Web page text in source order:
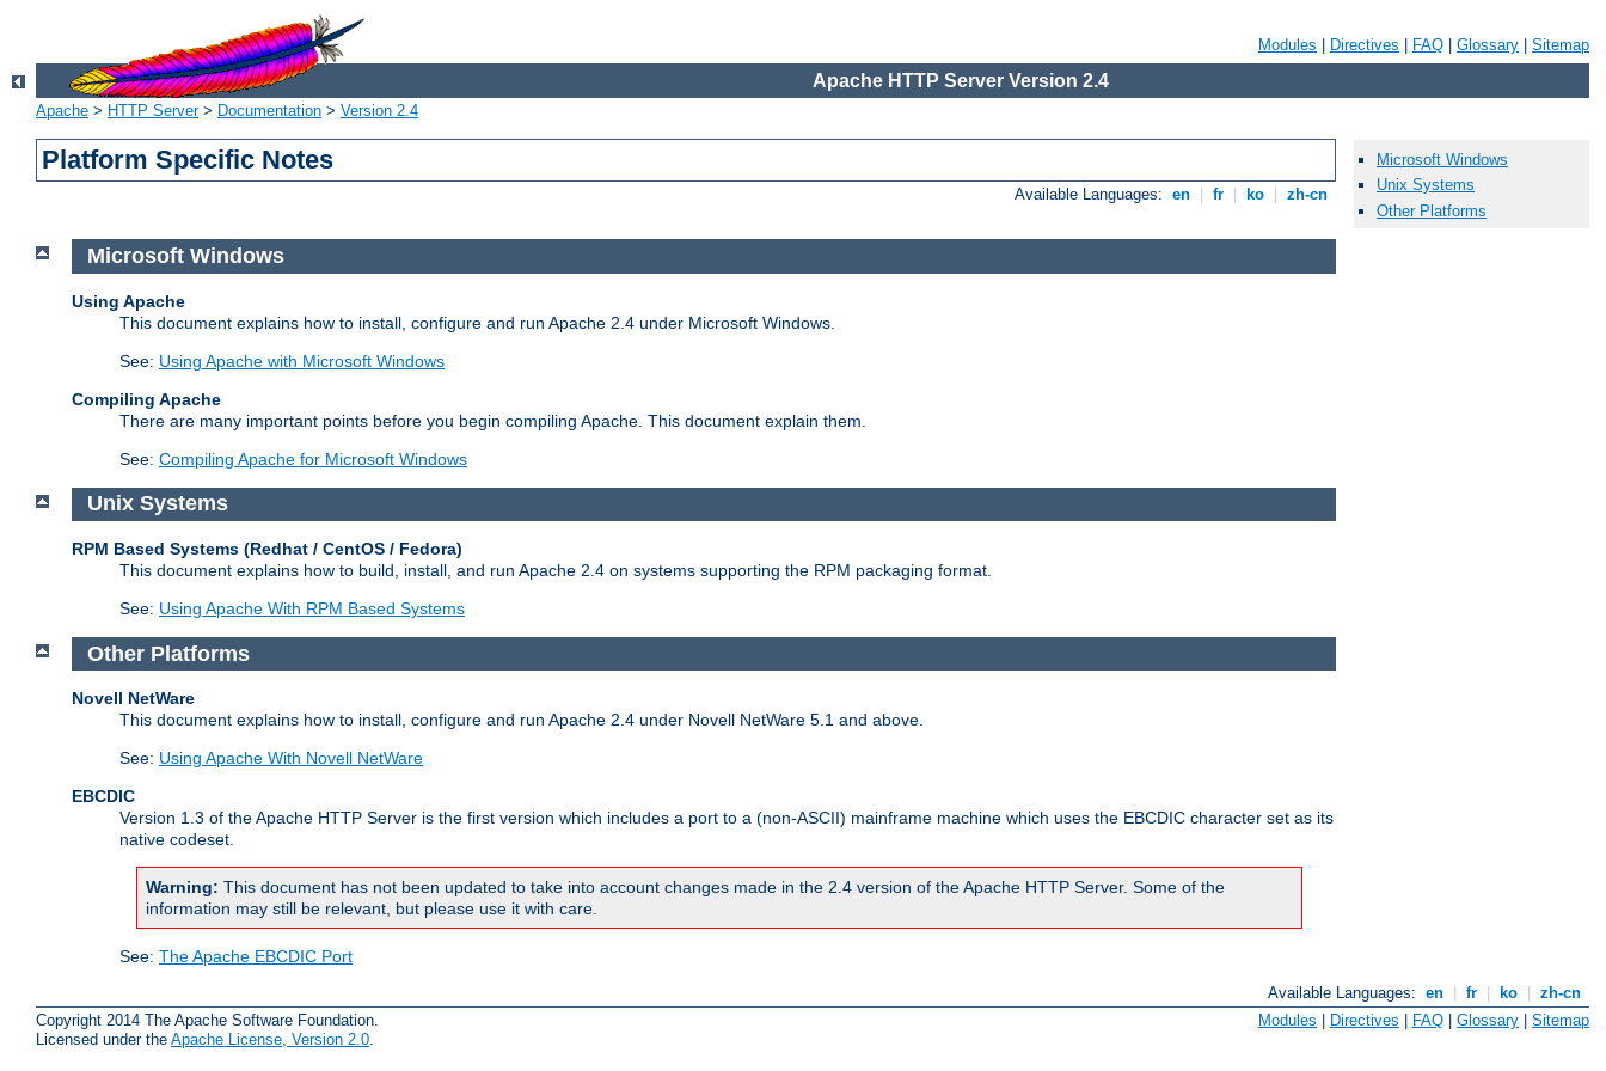
Modules Directives FAQ Glossary Sitemap
Apache HTTP Server Version 2.4
Apache > HTTP Server> Documentation > Version 2.4
Platform Specific Notes
Available Languages: en fr ko zh-cn
Microsoft Windows
Unix Systems
Other Platforms
Microsoft Windows
Using Apache
This document explains how to install, configure and run Apache 2.4 under Microsoft Windows.
See: Using Apache with Microsoft Windows
Compiling Apache
There are many important points before you begin compiling Apache. This document explain them.
See: Compiling Apache for Microsoft Windows
Unix Systems
RPM Based Systems (Redhat / CentOS / Fedora)
This document explains how to build, install, and run Apache 2.4 on systems supporting the RPM packaging format.
See: Using Apache With RPM Based Systems
Other Platforms
Novell NetWare
This document explains how to install, configure and run Apache 2.4 under Novell NetWare 5.1 and above.
See: Using Apache With Novell NetWare
EBCDIC
Version 1.3 of the Apache HTTP Server is the first version which includes a port to a (non-ASCII) mainframe machine which uses the EBCDIC character set as its
native codeset.
Warning: This document has not been updated to take into account changes made in the 2.4 version of the Apache HTTP Server. Some of the
information may still be relevant, but please use it with care.
See: The Apache EBCDIC Port
Available Languages: en fr ko
zh-cn
Copyright 2014 The Apache Software Foundation.
Licensed under the Apache License, Version 2.0
Modules Directives FAQ Glossary Sitemap